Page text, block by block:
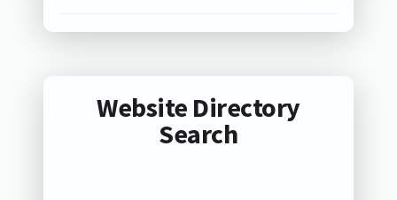
Website Directory
Search